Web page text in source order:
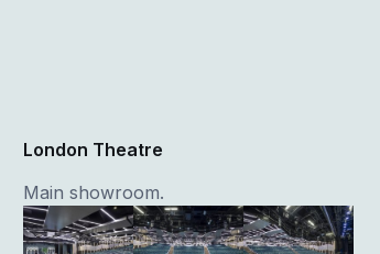
London Theatre
Main showroom.